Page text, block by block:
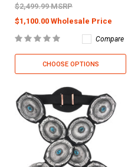
$2,499.99 MSRP
$1,100.00 Wholesale Price
Compare
CHOOSE OPTIONS